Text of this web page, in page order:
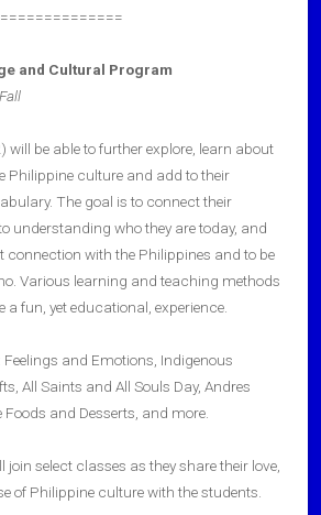
and Cultural Program
will be able to further explore, learn about
Philippine culture and add to their
The goal is to connect their
understanding who they are today, and
connection with the Philippines and to be
Various learning and teaching methods
a fun, yet educational, experience.
and Emotions, Indigenous
All Saints and All Souls Day, Andres
and Desserts, and more.
select classes as they share their love,
of Philippine culture with the students.